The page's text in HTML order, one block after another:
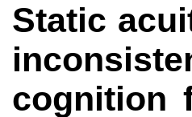
Static
cognition